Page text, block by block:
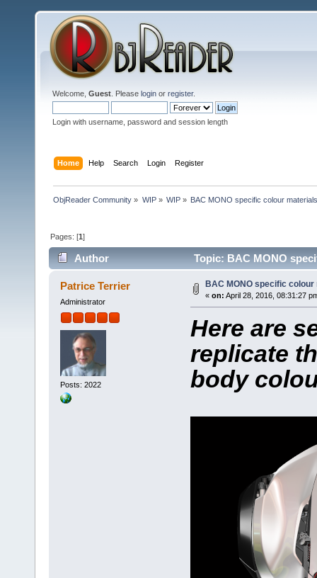
Welcome, Guest . Please login or register.
Login with username, password and session length
Home Help Search Login Register
ObjReader Community » WIP» WIP» BAC MONO specific colour
Pages: [1]
Author Topic: BAC MONO
Patrice Terrier
Administrator
Posts: 2022
BAC MONO specific
« on: April 28, 2016, 08:31:27
Here are
replicate
body